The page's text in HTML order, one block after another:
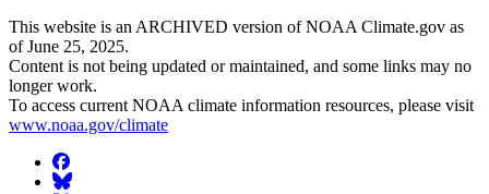
This website is an ARCHIVED version of NOAA Climate.gov as
of June 25, 2025.
Content is not being updated or maintained, and some links may no
longer work.
To access current NOAA climate information resources, please visit
www.noaa.gov/climate
Facebook
BlueSky